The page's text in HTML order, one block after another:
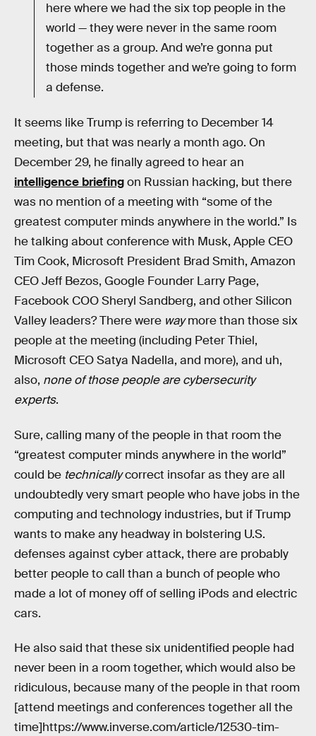
here where we had the six top people in the
world — they were never in the same room
together as a group. And we’re gonna put
those minds together and we’re going to form
a defense.
It seems like Trump is referring to December 14
meeting, but that was nearly a month ago. On
December 29, he finally agreed to hear an
intelligence briefingon Russian hacking, but there
was no mention of a meeting with “some of the
greatest computer minds anywhere in the world.” Is
he talking about conference with Musk, Apple CEO
Tim Cook, Microsoft President Brad Smith, Amazon
CEO Jeff Bezos, Google Founder Larry Page,
Facebook COO Sheryl Sandberg, and other Silicon
Valley leaders? There were waymore than those six
people at the meeting (including Peter Thiel,
Microsoft CEO Satya Nadella, and more), and uh,
also, none of those people are cybersecurity
experts.
Sure, calling many of the people in that room the
“greatest computer minds anywhere in the world”
could be technicallycorrect insofar as they are all
undoubtedly very smart people who have jobs in the
computing and technology industries, but if Trump
wants to make any headway in bolstering U.S.
defenses against cyber attack, there are probably
better people to call than a bunch of people who
made a lot of money off of selling iPods and electric
cars.
He also said that these six unidentified people had
never been in a room together, which would also be
ridiculous, because many of the people in that room
[attend meetings and conferences together all the
time]https://www.inverse.com/article/12530-tim-